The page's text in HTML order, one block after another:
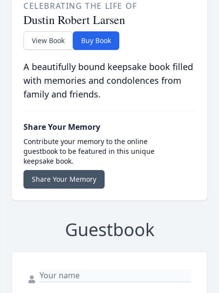
CELEBRATING THE LIFE OF
Dustin Robert Larsen
View Book Buy Book
A beautifully bound keepsake book filled
with memories and condolences from
family and friends.
Share Your Memory
Contribute your memory to the online
guestbook to be featured in this unique
keepsake book.
Share Your Memory
Guestbook